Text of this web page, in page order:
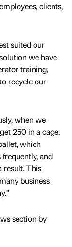
clients,
suited our
we have
training,
recycle our
when we
250 in a cage.
which
frequently, and
result. This
business
section by